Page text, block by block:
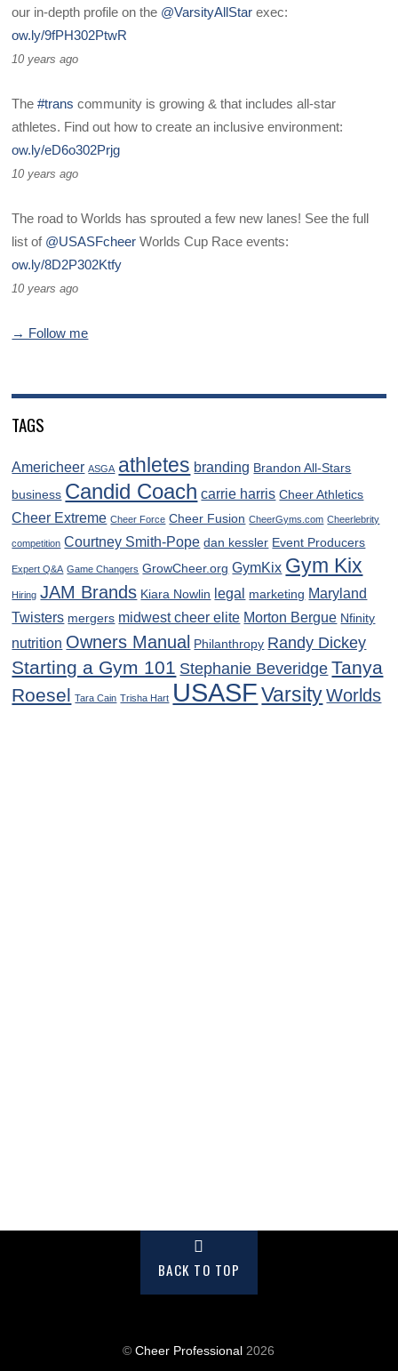
our in-depth profile on the @VarsityAllStar exec:
ow.ly/9fPH302PtwR
10 years ago
The#trans community is growing & that includes all-star
athletes. Find out how to create an inclusive environment:
ow.ly/eD6o302Prjg
10 years ago
The road to Worlds has sprouted a few new lanes! See the full
list of @USASFcheer Worlds Cup Race events:
ow.ly/8D2P302Ktfy
10 years ago
→ Follow me
TAGS
Americheer ASGA athletes branding Brandon All-Stars
business Candid Coach carrie harris Cheer Athletics
Cheer Extreme Cheer Force Cheer Fusion CheerGyms.com Cheerlebrity
competition Courtney Smith-Pope dan kessler Event Producers
Expert Q&A Game Changers GrowCheer.org GymKix Gym Kix
Hiring JAM Brands Kiara Nowlin legal marketing Maryland
Twisters mergers midwest cheer elite Morton Bergue Nfinity
nutrition Owners Manual Philanthropy Randy Dickey
Starting a Gym 101 Stephanie Beveridge Tanya
Roesel Tara Cain Trisha Hart USASF Varsity Worlds
BACK TO TOP
©Cheer Professional 2026